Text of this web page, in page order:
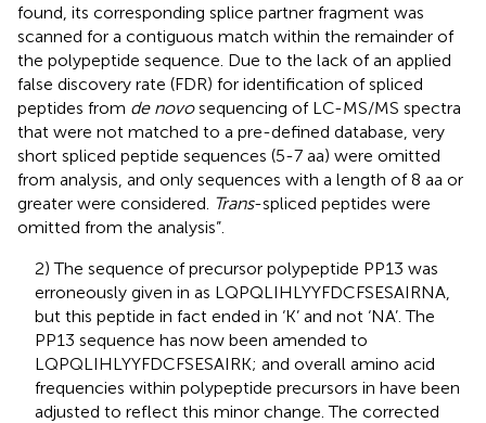
found, its corresponding splice partner fragment was
scanned for a contiguous match within the remainder of
the polypeptide sequence. Due to the lack of an applied
false discovery rate (FDR) for identification of spliced
peptides from de novosequencing of LC-MS/MS spectra
that were not matched to a pre-defined database, very
short spliced peptide sequences (5-7 aa) were omitted
from analysis, and only sequences with a length of 8 aa or
greater were considered. Trans-spliced peptides were
omitted from the analysis”.
2) The sequence of precursor polypeptide PP13 was
erroneously given in as LQPQLIHLYYFDCFSESAIRNA,
but this peptide in fact ended in ‘K’ and not ‘NA’. The
PP13 sequence has now been amended to
LQPQLIHLYYFDCFSESAIRK; and overall amino acid
frequencies within polypeptide precursors in have been
adjusted to reflect this minor change. The corrected